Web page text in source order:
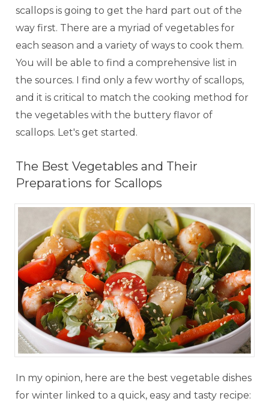
scallops is going to get the hard part out of the
way first. There are a myriad of vegetables for
each season and a variety of ways to cook them.
You will be able to find a comprehensive list in
the sources. I find only a few worthy of scallops,
and it is critical to match the cooking method for
the vegetables with the buttery flavor of
scallops. Let's get started.
The Best Vegetables and Their
Preparations for Scallops
In my opinion, here are the best vegetable dishes
for winter linked to a quick, easy and tasty recipe: